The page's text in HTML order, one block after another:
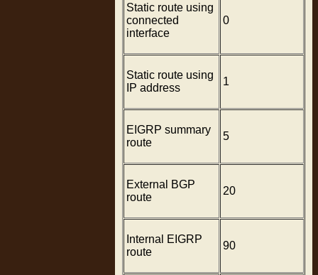
Static route using
connected
interface
0
Static route using
IP address
1
EIGRP summary
route
5
External BGP
route
20
Internal EIGRP
route
90